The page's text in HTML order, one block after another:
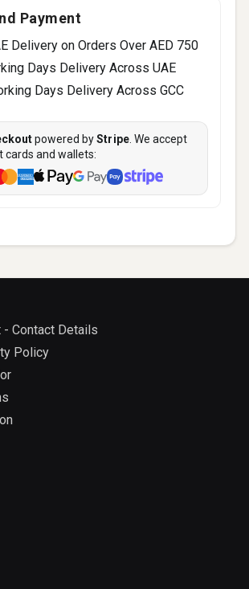
Payment
Delivery on Orders Over AED 750
Days Delivery Across UAE
Days Delivery Across GCC
powered byStripe . We accept
cards and wallets:
Contact Details
Policy